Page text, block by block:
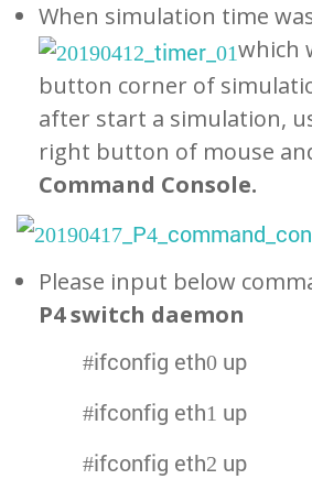
When simulation time
which
button corner of
after start a simulation,
right button of mouse
Command Console.
Please input below
P4 switch daemon
#ifconfig eth0 up
#ifconfig eth1 up
#ifconfig eth2 up